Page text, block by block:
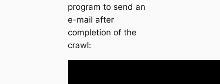
program to send an
e-mail after
completion of the
crawl: